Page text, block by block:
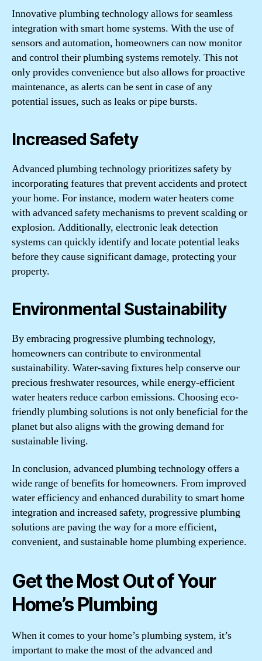
Innovative plumbing technology allows for seamless
integration with smart home systems. With the use of
sensors and automation, homeowners can now monitor
and control their plumbing systems remotely. This not
only provides convenience but also allows for proactive
maintenance, as alerts can be sent in case of any
potential issues, such as leaks or pipe bursts.
Increased Safety
Advanced plumbing technology prioritizes safety by
incorporating features that prevent accidents and protect
your home. For instance, modern water heaters come
with advanced safety mechanisms to prevent scalding or
explosion. Additionally, electronic leak detection
systems can quickly identify and locate potential leaks
before they cause significant damage, protecting your
property.
Environmental Sustainability
By embracing progressive plumbing technology,
homeowners can contribute to environmental
sustainability. Water-saving fixtures help conserve our
precious freshwater resources, while energy-efficient
water heaters reduce carbon emissions. Choosing eco-
friendly plumbing solutions is not only beneficial for the
planet but also aligns with the growing demand for
sustainable living.
In conclusion, advanced plumbing technology offers a
wide range of benefits for homeowners. From improved
water efficiency and enhanced durability to smart home
integration and increased safety, progressive plumbing
solutions are paving the way for a more efficient,
convenient, and sustainable home plumbing experience.
Get the Most Out of Your
Home’s Plumbing
When it comes to your home’s plumbing system, it’s
important to make the most of the advanced and